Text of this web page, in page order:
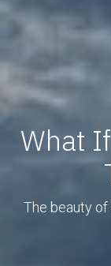
What
The beauty of